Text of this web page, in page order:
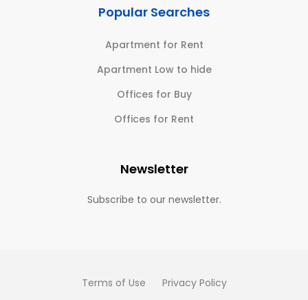
Popular Searches
Apartment for Rent
Apartment Low to hide
Offices for Buy
Offices for Rent
Newsletter
Subscribe to our newsletter.
Terms of Use Privacy Policy